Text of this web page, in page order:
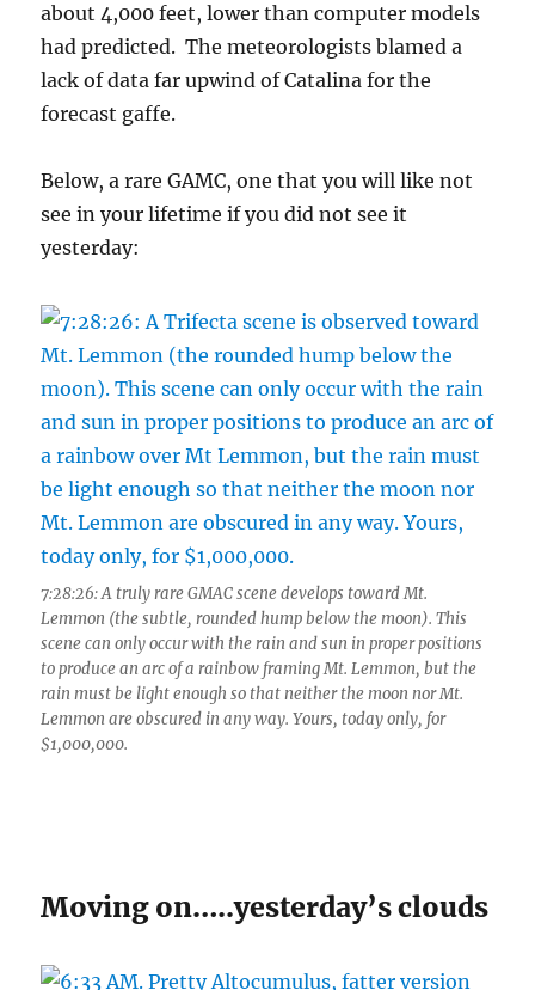
about 4,000 feet, lower than computer models
had predicted. The meteorologists blamed a
lack of data far upwind of Catalina for the
forecast gaffe.
Below, a rare GAMC, one that you will like not
see in your lifetime if you did not see it
yesterday:
7:28:26: A truly rare GMAC scene develops toward Mt.
Lemmon (the subtle, rounded hump below the moon). This
scene can only occur with the rain and sun in proper positions
to produce an arc of a rainbow framing Mt. Lemmon, but the
rain must be light enough so that neither the moon nor Mt.
Lemmon are obscured in any way. Yours, today only, for
$1,000,000.
Moving on…..yesterday’s clouds